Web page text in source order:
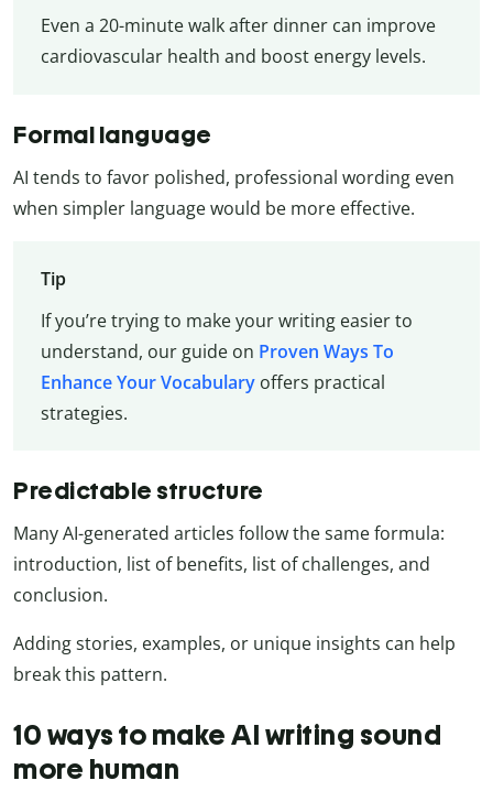
Even a 20-minute walk after dinner can improve
cardiovascular health and boost energy levels.
Formal language
AI tends to favor polished, professional wording even
when simpler language would be more effective.
Tip
If you’re trying to make your writing easier to
understand, our guide on Proven Ways To
Enhance Your Vocabulary offers practical
strategies.
Predictable structure
Many AI-generated articles follow the same formula:
introduction, list of benefits, list of challenges, and
conclusion.
Adding stories, examples, or unique insights can help
break this pattern.
10 ways to make AI writing sound
more human